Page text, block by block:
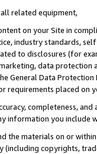
related equipment,
on your Site in
industry standards,
to disclosures (for
data
General Data
requirements placed on
completeness,
information you include
the materials on or
(including copyrights,